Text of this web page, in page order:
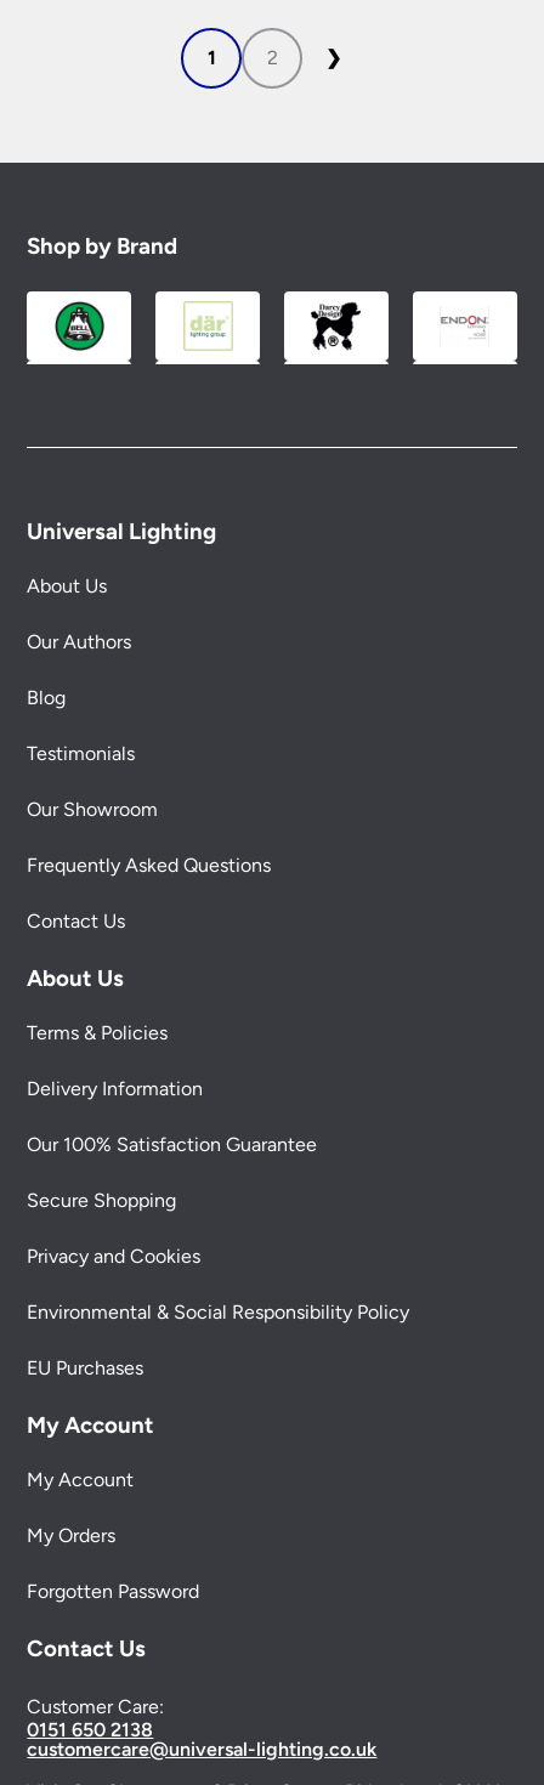
£83.64.
1 2 ❯
Shop by Brand
Universal Lighting
About Us
Our Authors
Blog
Testimonials
Our Showroom
Frequently Asked Questions
Contact Us
About Us
Terms & Policies
Delivery Information
Our 100% Satisfaction Guarantee
Secure Shopping
Privacy and Cookies
Environmental & Social Responsibility Policy
EU Purchases
My Account
My Account
My Orders
Forgotten Password
Contact Us
Customer Care:
0151 650 2138
customercare@universal-lighting.co.uk